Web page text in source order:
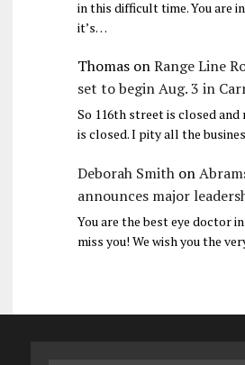
in this difficult time. You are
it’s…
ThomasonRange Line
set to begin Aug. 3 in
So 116th street is closed
is closed. I pity all the
Deborah Smithon
announces major
You are the best eye doctor
miss you! We wish you the